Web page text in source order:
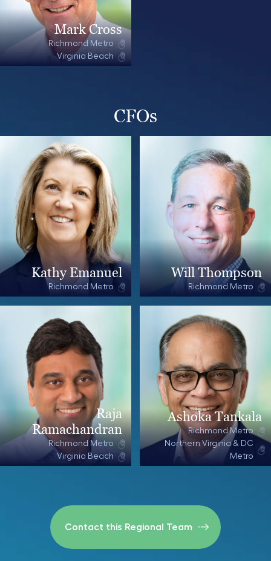
Mark Cross
Richmond Metro
Virginia Beach
CFOs
Kathy Emanuel
Richmond Metro
Will Thompson
Richmond Metro
Raja
Ramachandran
Richmond Metro
Virginia Beach
Ashoka Tankala
Richmond Metro
Northern Virginia & DC
Metro
Contact this Regional Team